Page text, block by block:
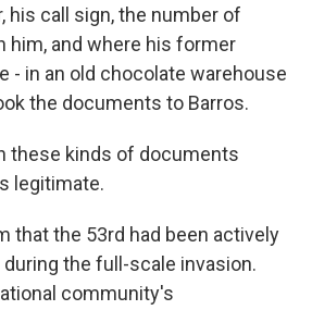
his call sign, the number of
him, and where his former
- in an old chocolate warehouse
the documents to Barros.
these kinds of documents
legitimate.
that the 53rd had been actively
the full-scale invasion.
community's